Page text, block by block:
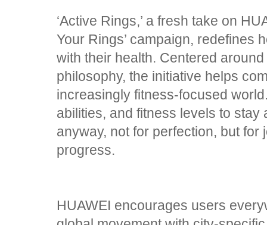
‘Active Rings,’ a fresh take on
Your Rings’ campaign, redefines
with their health. Centered around
philosophy, the initiative helps
increasingly fitness-focused
abilities, and fitness levels to
anyway, not for perfection, but for
progress.
HUAWEI encourages users